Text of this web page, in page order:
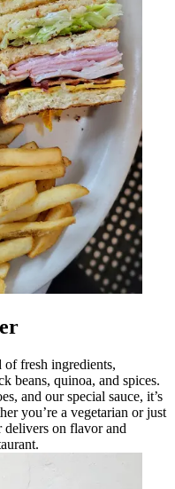
fresh ingredients,
beans, quinoa, and spices.
and our special sauce, it’s
you’re a vegetarian or just
on flavor and